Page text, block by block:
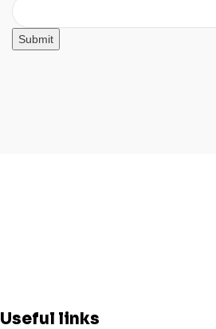
Submit
Useful links